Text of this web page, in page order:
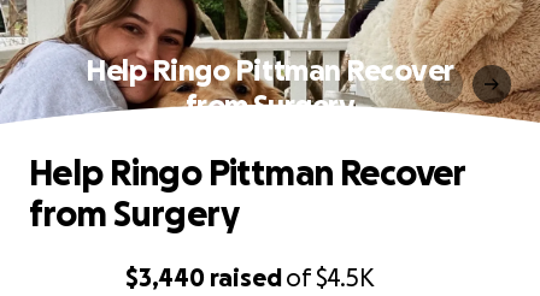
Help Ringo Pittman Recover
from Surgery
$3,440 raisedof$4.5K
Help Ringo Pittman Recover
from Surgery